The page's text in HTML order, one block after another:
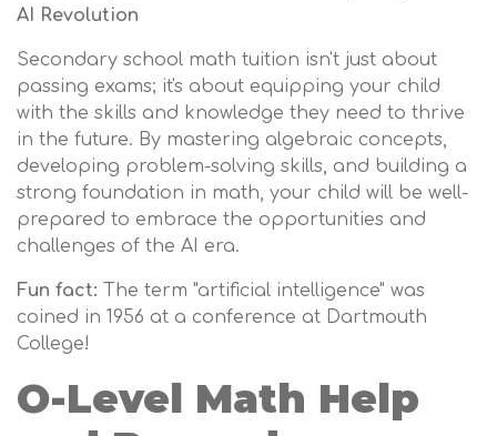
AI Revolution
Secondary school math tuition isn't just about
passing exams; it's about equipping your child
with the skills and knowledge they need to thrive
in the future. By mastering algebraic concepts,
developing problem-solving skills, and building a
strong foundation in math, your child will be well-
prepared to embrace the opportunities and
challenges of the AI era.
Fun fact: The term "artificial intelligence" was
coined in 1956 at a conference at Dartmouth
College!
O-Level Math Help